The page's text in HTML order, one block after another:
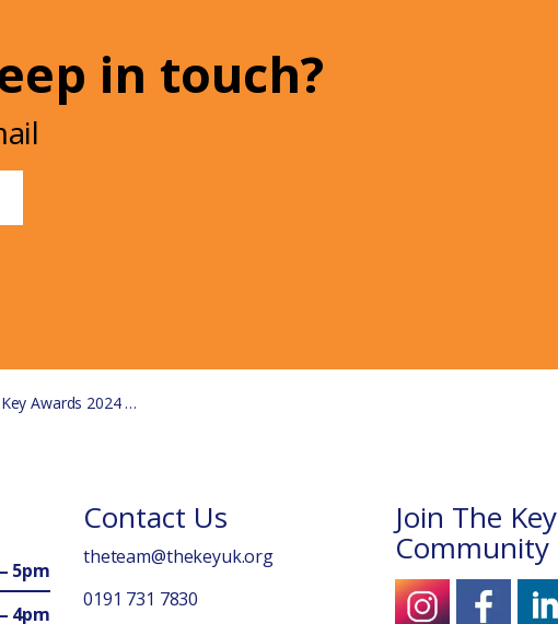
in touch?
2024 Planning Group!
5pm
4pm
Contact Us
theteam@thekeyuk.org
0191 731 7830
Join The Key
Community